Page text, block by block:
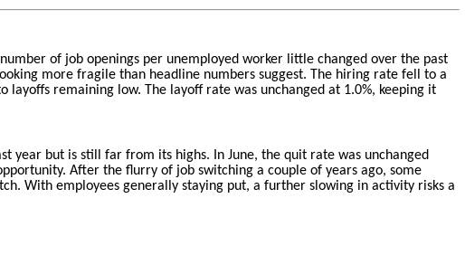
of job openings per unemployed worker little changed over the past
more fragile than headline numbers suggest. The hiring rate fell to a
remaining low. The layoff rate was unchanged at 1.0%, keeping it
year but is still far from its highs. In June, the quit rate was unchanged
After the flurry of job switching a couple of years ago, some
With employees generally staying put, a further slowing in activity risks a